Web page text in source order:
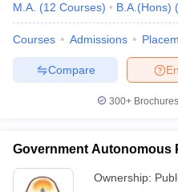
M.A. (12 Courses) B.A.(Hons) (
Courses Admissions
Compare
300+
Government Autonomous
Ownership: